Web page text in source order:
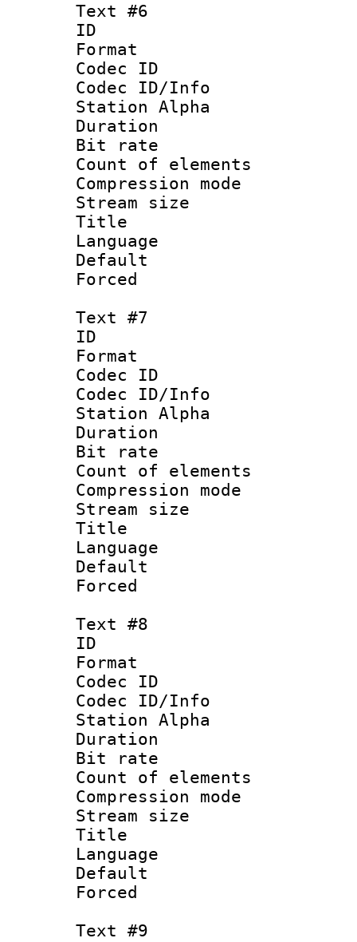
Text #6
ID
Format
Codec ID :
Codec ID/Info
Station Alpha
Duration :
Bit rate :
Count of
Compression
Stream size
Title :
Language
Text #7
ID
Format
Codec ID :
Codec ID/Info
Station Alpha
Duration :
Bit rate :
Count of
Compression
Stream size
Title :
Language
Text #8
ID :
Format
Codec ID :
Codec ID/Info
Station Alpha
Duration :
Bit rate :
Count of
Compression
Stream size
Title :
Text #9